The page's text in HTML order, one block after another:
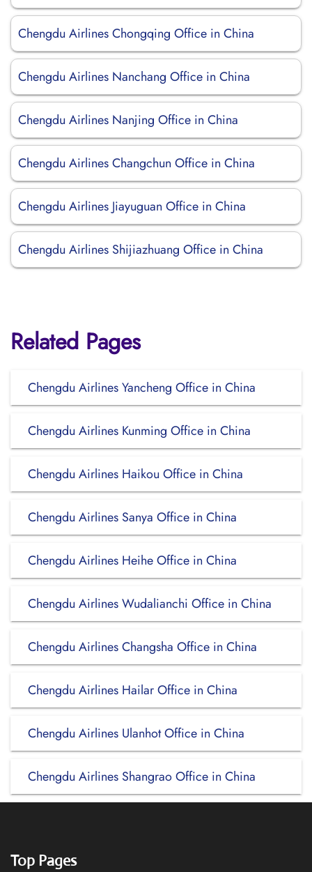
Chengdu Airlines Chongqing Office in China
Chengdu Airlines Nanchang Office in China
Chengdu Airlines Nanjing Office in China
Chengdu Airlines Changchun Office in China
Chengdu Airlines Jiayuguan Office in China
Chengdu Airlines Shijiazhuang Office in China
Related Pages
Chengdu Airlines Yancheng Office in China
Chengdu Airlines Kunming Office in China
Chengdu Airlines Haikou Office in China
Chengdu Airlines Sanya Office in China
Chengdu Airlines Heihe Office in China
Chengdu Airlines Wudalianchi Office in China
Chengdu Airlines Changsha Office in China
Chengdu Airlines Hailar Office in China
Chengdu Airlines Ulanhot Office in China
Chengdu Airlines Shangrao Office in China
Top Pages